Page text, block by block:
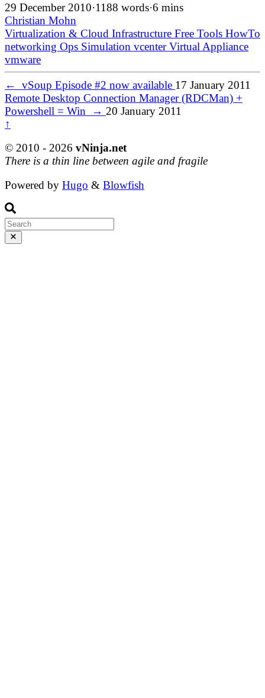
29 December 2010·1188 words·6 mins
Christian Mohn
Virtualization & Cloud Infrastructure Free Tools HowTo
networking Ops Simulation vcenterVirtual Appliance
vmware
← vSoup Episode #2 now available 17 January 2011
Remote Desktop Connection Manager (RDCMan) +
Powershell = Win
→ 20 January 2011
↑
© 2010 - 2026 vNinja.net
There is a thin line between agile and fragile
Powered by Hugo & Blowfish